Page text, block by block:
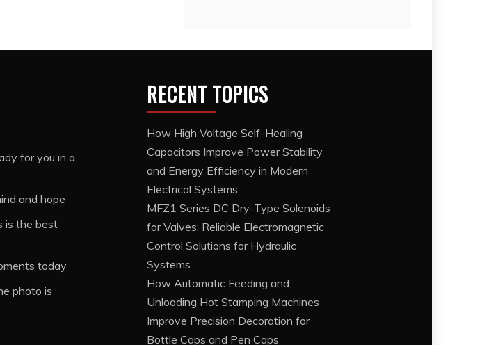
for you in a
and hope
is the best
today
photo is
RECENT TOPICS
How High Voltage Self-Healing
Capacitors Improve Power Stability
and Energy Efficiency in Modern
Electrical Systems
MFZ1 Series DC Dry-Type Solenoids
for Valves: Reliable Electromagnetic
Control Solutions for Hydraulic
Systems
How Automatic Feeding and
Unloading Hot Stamping Machines
Improve Precision Decoration for
Bottle Caps and Pen Caps